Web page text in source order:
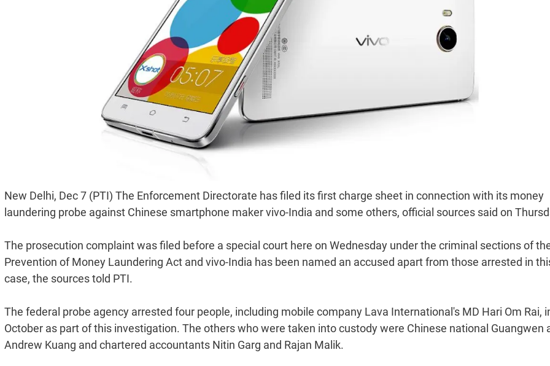
New Delhi, Dec 7 (PTI) The Enforcement Directorate has filed its first charge sheet in connection with its money
laundering probe against Chinese smartphone maker vivo-India and some others, official sources said on
The prosecution complaint was filed before a special court here on Wednesday under the criminal sections of
Prevention of Money Laundering Act and vivo-India has been named an accused apart from those arrested in
case, the sources told PTI.
The federal probe agency arrested four people, including mobile company Lava International's MD Hari Om Rai,
October as part of this investigation. The others who were taken into custody were Chinese national Guangwen
Andrew Kuang and chartered accountants Nitin Garg and Rajan Malik.